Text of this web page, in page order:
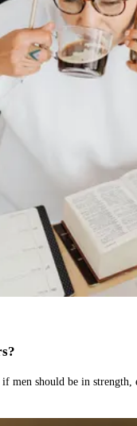
men should be in strength,